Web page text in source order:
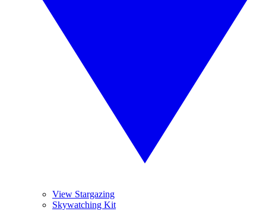
View Stargazing
Skywatching Kit